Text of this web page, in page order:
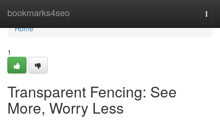
bookmarks4seo
Home
Home
1
Transparent Fencing: See
More, Worry Less